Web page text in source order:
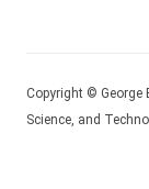
Copyright © George
Science, and